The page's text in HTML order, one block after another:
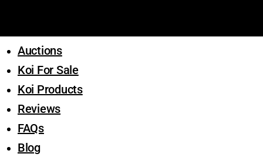
Auctions
Koi For Sale
Koi Products
Reviews
FAQs
Blog